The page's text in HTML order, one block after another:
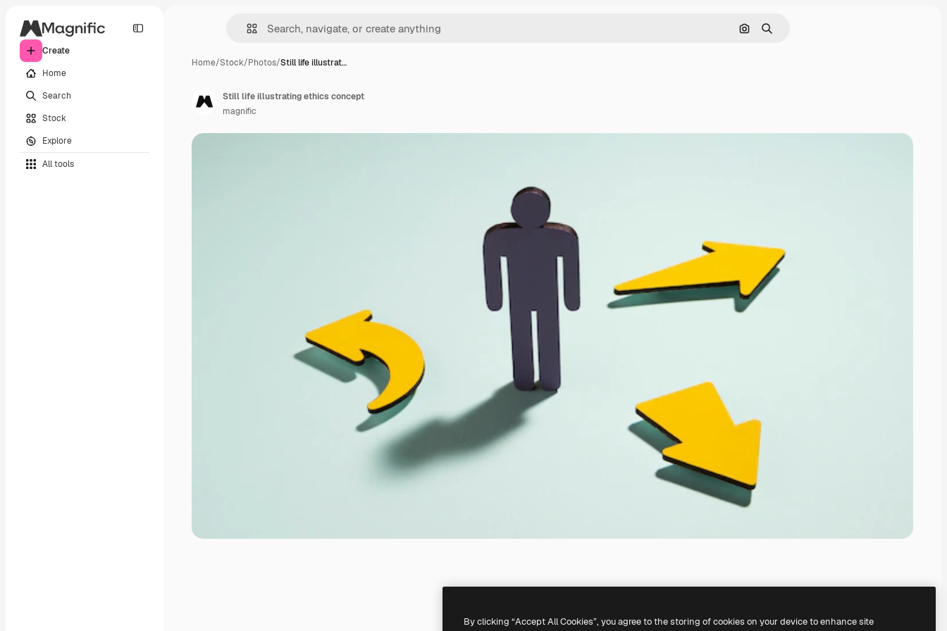
Create
Home
Search
Stock
Explore
All tools
Search by image
Search
Home/Stock/Photos/Still life illustrat…
Still life illustrating ethics concept
magnific
By clicking “Accept All Cookies”, you agree to the storing of cookies on your device to enhance site